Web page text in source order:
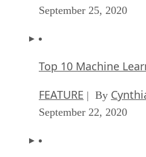
September 25, 2020
Top 10 Machine
FEATURE | By
September 22, 2020